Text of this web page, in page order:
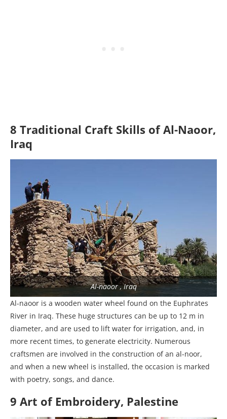
8 Traditional Craft Skills of Al-Naoor,
Iraq
Al-naoor , Iraq
Al-naoor is a wooden water wheel found on the Euphrates
River in Iraq. These huge structures can be up to 12 m in
diameter, and are used to lift water for irrigation, and, in
more recent times, to generate electricity. Numerous
craftsmen are involved in the construction of an al-noor,
and when a new wheel is installed, the occasion is marked
with poetry, songs, and dance.
9 Art of Embroidery, Palestine